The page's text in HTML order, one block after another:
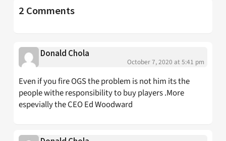
2 Comments
Donald Chola
October 7, 2020 at 5:41 pm
Even if you fire OGS the problem is not him its the
people withe responsibility to buy players .More
espevially the CEO Ed Woodward